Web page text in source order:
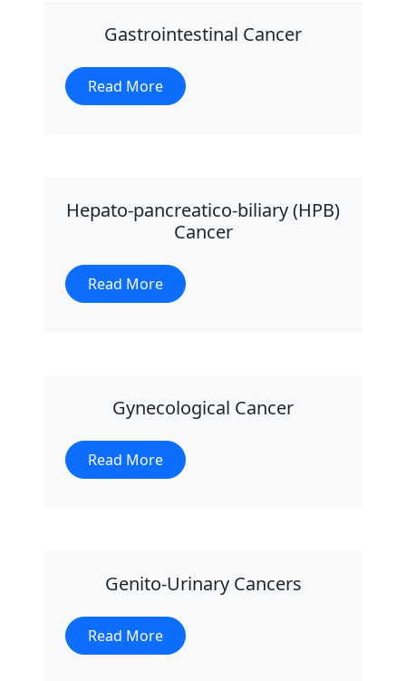
Gastrointestinal Cancer
Read More
Hepato-pancreatico-biliary (HPB)
Cancer
Read More
Gynecological Cancer
Read More
Genito-Urinary Cancers
Read More